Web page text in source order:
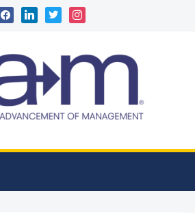
facebooklinkedintwitterinstagram